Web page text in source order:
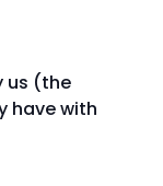
us (the
have with